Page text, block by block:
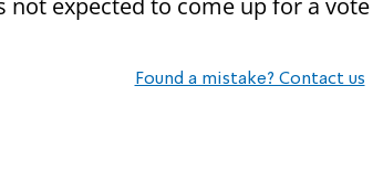
not expected to come up for a
Found a mistake? Contact us